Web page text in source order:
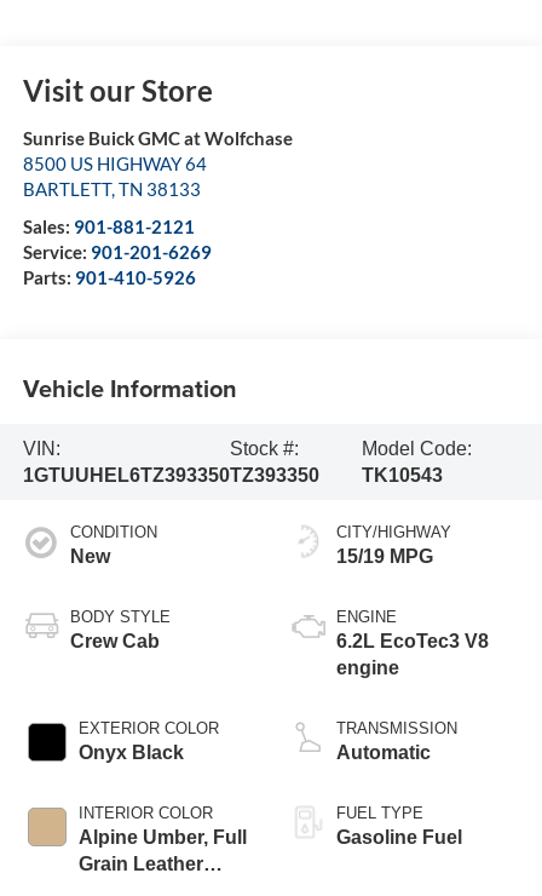
Visit our Store
Sunrise Buick GMC at Wolfchase
8500 US HIGHWAY 64
BARTLETT,TN 38133
Sales: 901-881-2121
Service: 901-201-6269
Parts: 901-410-5926
Vehicle Information
VIN:
1GTUUHEL6TZ393350
Stock #:
TZ393350
Model Code:
TK10543
CONDITION
New
BODY STYLE
Crew Cab
EXTERIOR COLOR
Onyx Black
INTERIOR COLOR
Alpine Umber, Full
Grain Leather
CITY/HIGHWAY
15/19 MPG
ENGINE
6.2L EcoTec3 V8
engine
TRANSMISSION
Automatic
FUEL TYPE
Gasoline Fuel